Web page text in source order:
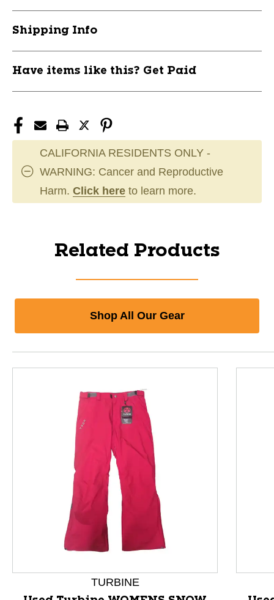
Shipping Info
Have items like this? Get Paid
CALIFORNIA RESIDENTS ONLY -
WARNING: Cancer and Reproductive
Harm. Click here to learn more.
Related Products
Shop All Our Gear
This is a product carousel with slides. Use Next and
TURBINE